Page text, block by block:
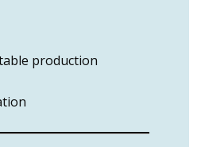
production